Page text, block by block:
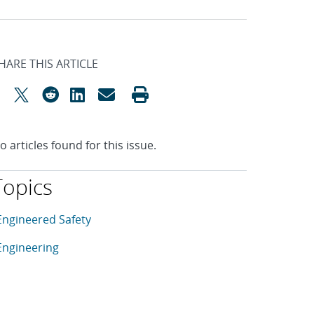
THIS ARTICLE
articles found for this issue.
article is tagged with the following topics: Engineered
in topic
Safety
in topic